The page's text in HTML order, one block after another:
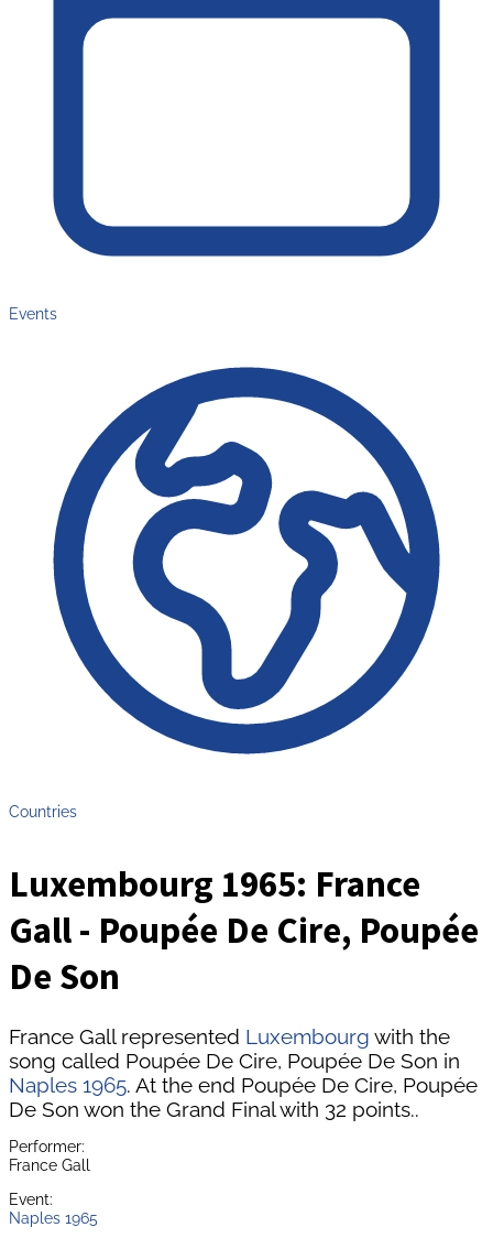
Events
Countries
Luxembourg 1965: France
Gall - Poupée De Cire, Poupée
De Son
France Gall represented Luxembourg with the
song called Poupée De Cire, Poupée De Son in
Naples 1965. At the end Poupée De Cire, Poupée
De Son won the Grand Final with 32 points..
Performer:
France Gall
Event:
Naples 1965